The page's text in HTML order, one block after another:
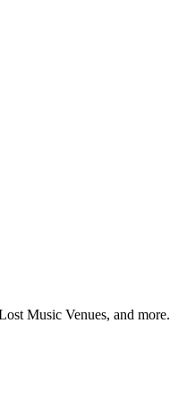
Music Venues, and more.